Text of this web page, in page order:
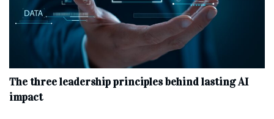
The three leadership principles behind lasting AI
impact